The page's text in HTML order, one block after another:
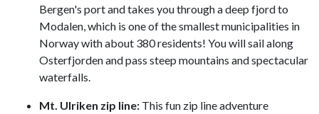
Bergen's port and takes you through a deep fjord to
Modalen, which is one of the smallest municipalities in
Norway with about 380 residents! You will sail along
Osterfjorden and pass steep mountains and spectacular
waterfalls.
Mt. Ulriken zip line: This fun zip lineadventure